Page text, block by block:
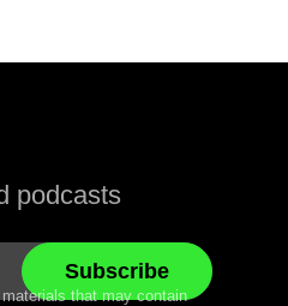
podcasts
that may contain